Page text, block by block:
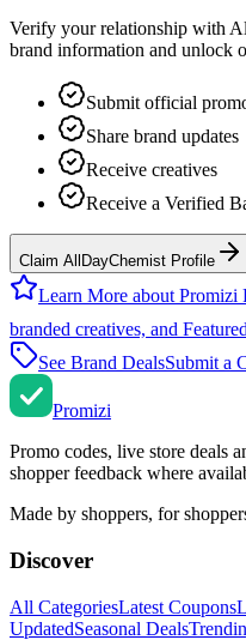
Verify your relationship with
brand information and unlock
Submit official
Share brand updates
Receive creatives
Receive a Verified
Claim AllDayChemist Profile
Learn More about Promizi
branded creatives, and
See Brand DealsSubmit a
Promizi
Promo codes, live store deals
shopper feedback where
Made by shoppers, for
Discover
All CategoriesLatest Coupons
UpdatedSeasonal Deals